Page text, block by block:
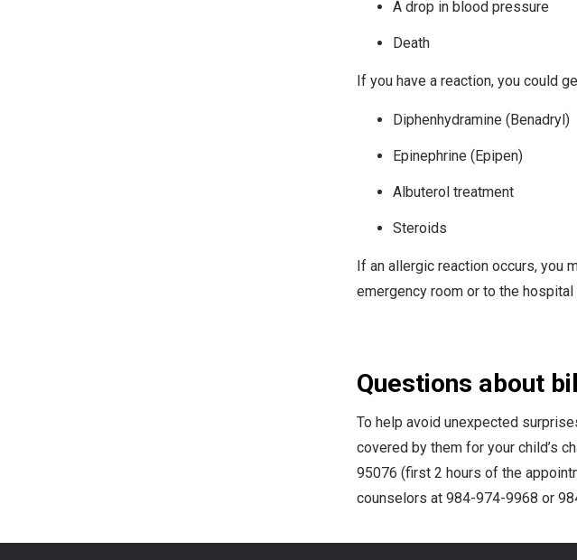
A drop in blood pressure
Death
If you have a reaction, you could
Diphenhydramine (Benadryl)
Epinephrine (Epipen)
Albuterol treatment
Steroids
If an allergic reaction occurs, you
emergency room or to the
Questions about
To help avoid unexpected
covered by them for your child’s
95076 (first 2 hours of the
counselors at 984-974-9968 or